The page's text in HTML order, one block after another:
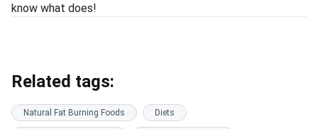
know what does!
Related tags:
Natural Fat Burning Foods Diets